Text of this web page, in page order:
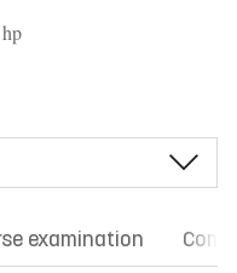
examination